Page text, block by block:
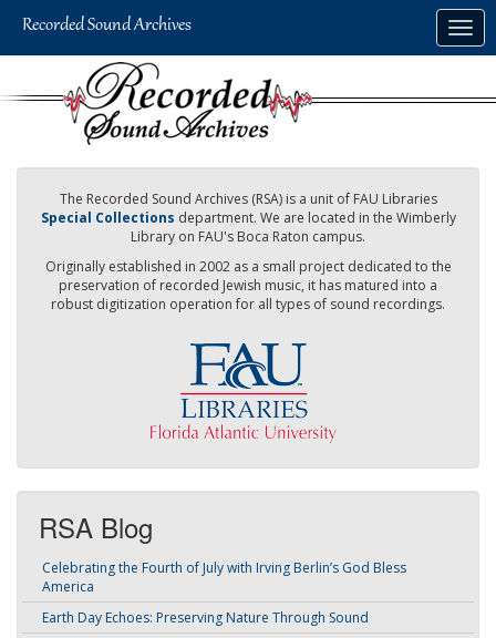
The Recorded Sound Archives (RSA) is a unit of FAU Libraries
Special Collections department. We are located in the Wimberly
Library on FAU's Boca Raton campus.
Originally established in 2002 as a small project dedicated to the
preservation of recorded Jewish music, it has matured into a
robust digitization operation for all types of sound recordings.
RSA Blog
Celebrating the Fourth of July with Irving Berlin’s God Bless
America
Earth Day Echoes: Preserving Nature Through Sound